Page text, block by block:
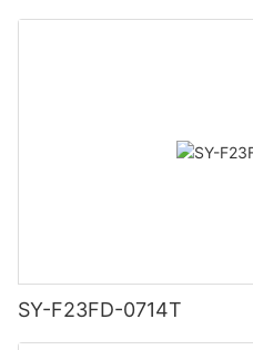
SY-F23FD-0714T